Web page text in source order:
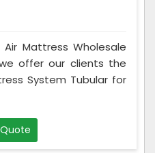
Mattress Wholesale
offer our clients the
System Tubular for